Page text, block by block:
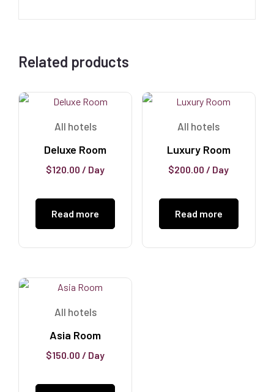
Related products
All hotels
Deluxe Room
$120.00 / Day
Read more
All hotels
Luxury Room
$200.00 / Day
Read more
All hotels
Asia Room
$150.00 / Day